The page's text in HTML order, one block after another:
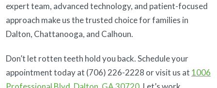
expert team, advanced technology, and patient-focused
approach make us the trusted choice for families in
Dalton, Chattanooga, and Calhoun.
Don’t let rotten teeth hold you back. Schedule your
appointment today at (706) 226-2228 or visit us at 1006